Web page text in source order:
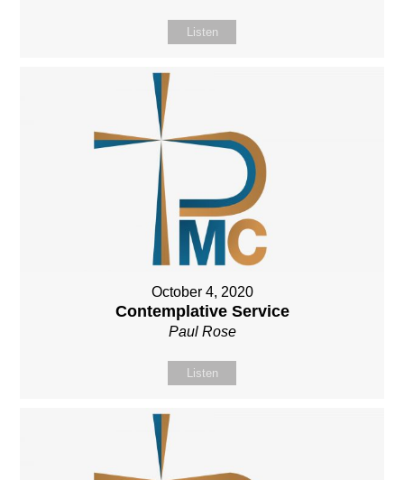
Listen
October 4, 2020
Contemplative Service
Paul Rose
Listen